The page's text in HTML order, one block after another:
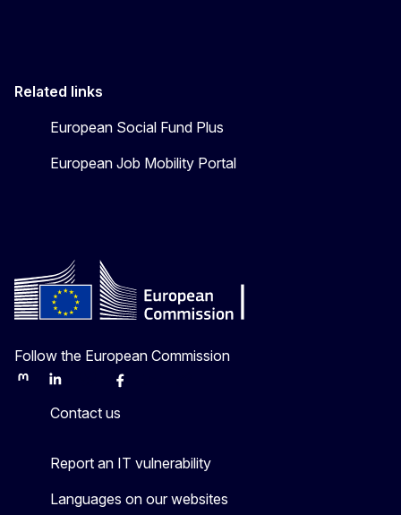
Related links
European Social Fund Plus
European Job Mobility Portal
Follow the European Commission
MastodonLinkedInBlueskyFacebook
Contact us
Report an IT vulnerability
Languages on our websites